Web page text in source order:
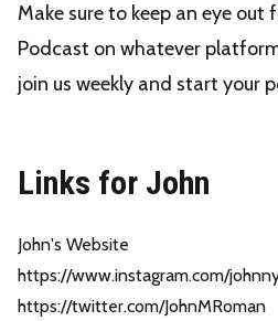
Make sure to keep an eye out
Podcast on whatever
join us weekly and start your
Links for John
John's Website
https://www.instagram.com/
https://twitter.com/JohnMRoman